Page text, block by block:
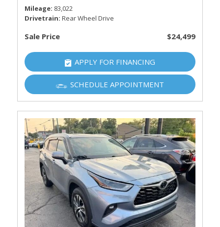
Mileage 83,022
Drivetrain Rear Wheel Drive
Sale Price $24,499
APPLY FOR FINANCING
SCHEDULE APPOINTMENT